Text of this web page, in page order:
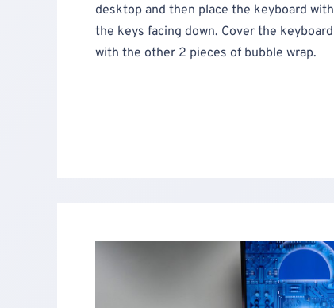
desktop and then place the keyboard with
the keys facing down. Cover the keyboard
with the other 2 pieces of bubble wrap.